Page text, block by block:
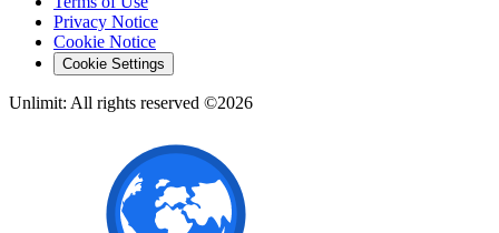
Privacy Notice
Cookie Notice
Cookie Settings
Unlimit: All rights reserved ©2026